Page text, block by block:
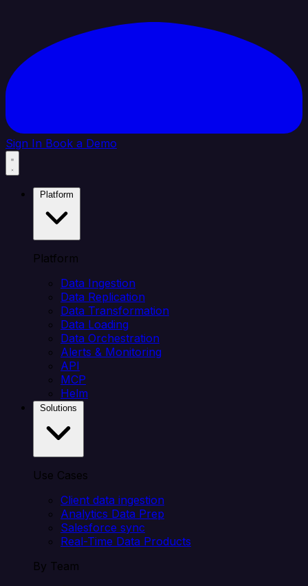
Sign In Book a Demo
Platform
Data Ingestion
Data Replication
Data Transformation
Data Loading
Data Orchestration
Alerts & Monitoring
API
MCP
Helm
Use Cases
Client data ingestion
Analytics Data Prep
Salesforce sync
Real-Time Data Products
By Team